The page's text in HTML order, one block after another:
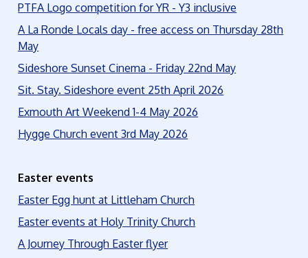
PTFA Logo competition for YR - Y3 inclusive
A La Ronde Locals day - free access on Thursday 28th
May
Sideshore Sunset Cinema - Friday 22nd May
Sit. Stay. Sideshore event 25th April 2026
Exmouth Art Weekend 1-4 May 2026
Hygge Church event 3rd May 2026
Easter events
Easter Egg hunt at Littleham Church
Easter events at Holy Trinity Church
A Journey Through Easter flyer